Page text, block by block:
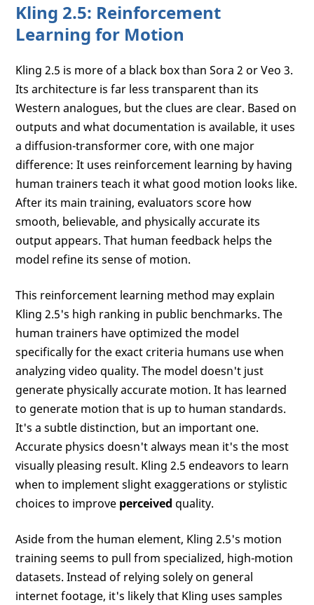
Kling 2.5: Reinforcement
Learning for Motion
Kling 2.5 is more of a black box than Sora 2 or Veo 3.
Its architecture is far less transparent than its
Western analogues, but the clues are clear. Based on
outputs and what documentation is available, it uses
a diffusion-transformer core, with one major
difference: It uses reinforcement learning by having
human trainers teach it what good motion looks like.
After its main training, evaluators score how
smooth, believable, and physically accurate its
output appears. That human feedback helps the
model refine its sense of motion.
This reinforcement learning method may explain
Kling 2.5's high ranking in public benchmarks. The
human trainers have optimized the model
specifically for the exact criteria humans use when
analyzing video quality. The model doesn't just
generate physically accurate motion. It has learned
to generate motion that is up to human standards.
It's a subtle distinction, but an important one.
Accurate physics doesn't always mean it's the most
visually pleasing result. Kling 2.5 endeavors to learn
when to implement slight exaggerations or stylistic
choices to improve perceived quality.
Aside from the human element, Kling 2.5's motion
training seems to pull from specialized, high-motion
datasets. Instead of relying solely on general
internet footage, it's likely that Kling uses samples